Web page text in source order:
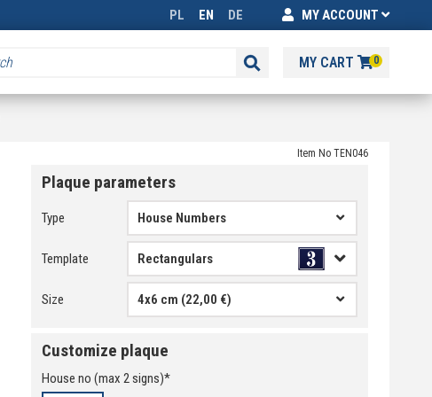
PL EN DE MY ACCOUNT
MY CART 0
Item No TEN046
Plaque parameters
Type House Numbers
Template
Size 4x6 cm (22,00 €)
Customize plaque
House no (max 2signs)*